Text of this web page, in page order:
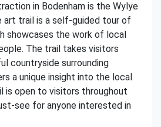
in Bodenham is the Wylye
art trail is a self-guided tour of
showcases the work of local
The trail takes visitors
countryside surrounding
a unique insight into the local
is open to visitors throughout
see for anyone interested in